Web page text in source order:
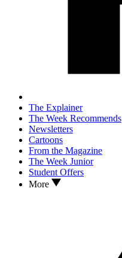
The Explainer
The Week Recommends
Newsletters
Cartoons
From the Magazine
The Week Junior
Student Offers
More